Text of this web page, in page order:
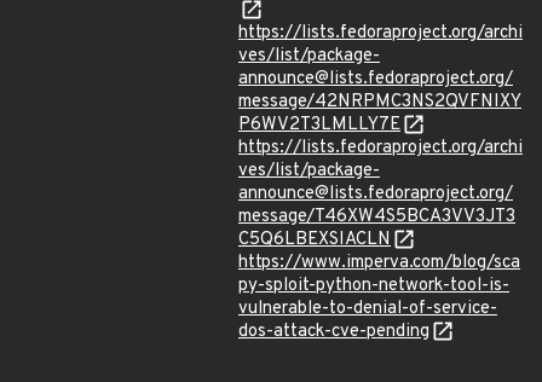
https://lists.fedoraproject.org/archi
ves/list/package-
announce@lists.fedoraproject.org/
message/42NRPMC3NS2QVFNIXY
P6WV2T3LMLLY7E
https://lists.fedoraproject.org/archi
ves/list/package-
announce@lists.fedoraproject.org/
message/T46XW4S5BCA3VV3JT3
C5Q6LBEXSIACLN
https://www.imperva.com/blog/sca
py-sploit-python-network-tool-is-
vulnerable-to-denial-of-service-
dos-attack-cve-pending